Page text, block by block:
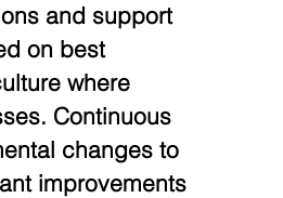
and support
on best
where
Continuous
changes to
improvements